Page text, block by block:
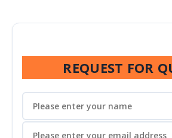
REQUEST FOR